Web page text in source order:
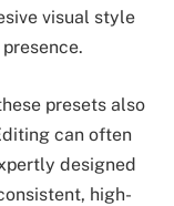
visual style
presets also
can often
designed
high-